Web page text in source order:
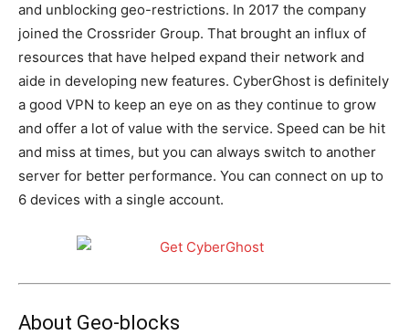
and unblocking geo-restrictions. In 2017 the company
joined the Crossrider Group. That brought an influx of
resources that have helped expand their network and
aide in developing new features. CyberGhost is definitely
a good VPN to keep an eye on as they continue to grow
and offer a lot of value with the service. Speed can be hit
and miss at times, but you can always switch to another
server for better performance. You can connect on up to
6 devices with a single account.
About Geo-blocks